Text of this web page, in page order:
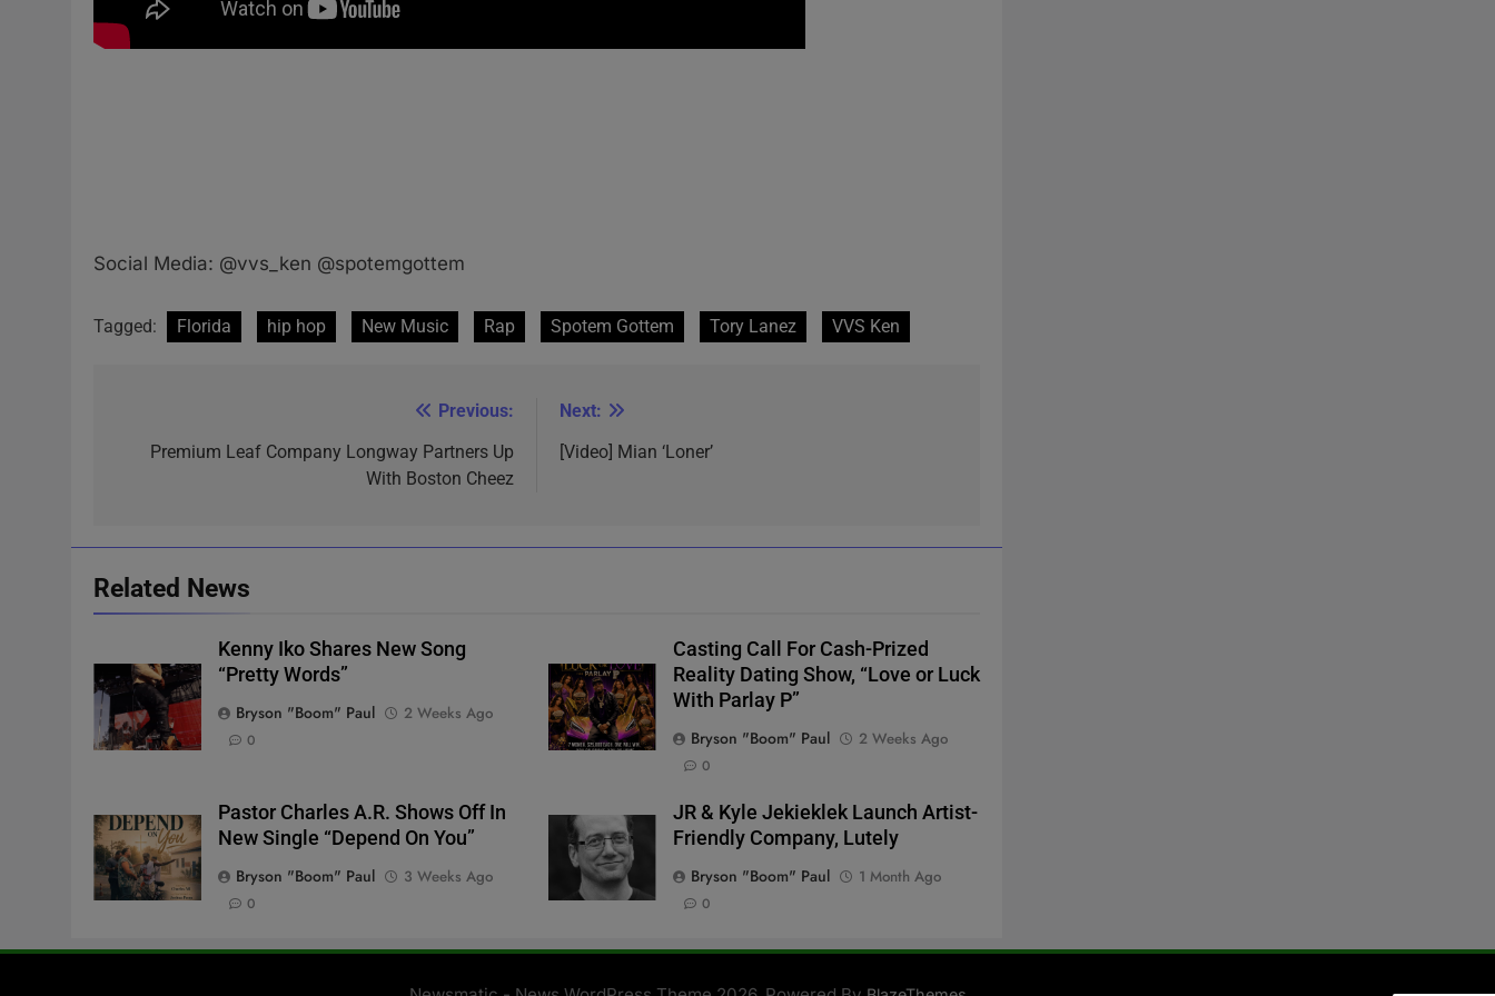
Social Media: @vvs_ken @spotemgottem
Tagged: Florida hip hop New Music Rap Spotem Gottem Tory Lanez VVS Ken
navigation
Previous:
Premium Leaf Company Longway Partners Up
With Boston Cheez
Next:
[Video] Mian ‘Loner’
Related News
Kenny Iko Shares New Song
“Pretty Words”
Bryson "Boom" Paul
2 Weeks Ago
0
Casting Call For Cash-Prized
Reality Dating Show, “Love or Luck
With Parlay P”
Bryson "Boom" Paul
2 Weeks Ago
0
Pastor Charles A.R. Shows Off In
New Single “Depend On You”
Bryson "Boom" Paul
3 Weeks Ago
0
JR & Kyle Jekieklek Launch Artist-
Friendly Company, Lutely
Bryson "Boom" Paul
1 Month Ago
0